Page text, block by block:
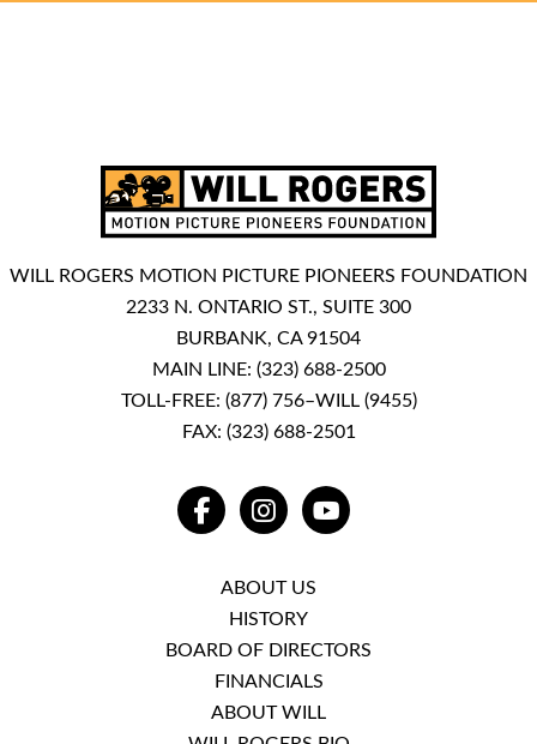
WILL ROGERS MOTION PICTURE PIONEERS FOUNDATION
2233 N. ONTARIO ST., SUITE 300
BURBANK, CA 91504
MAIN LINE: (323) 688-2500
TOLL-FREE: (877) 756–WILL (9455)
FAX: (323) 688-2501
FACEBOOKINSTAGRAMYOUTUBE
ABOUT US
HISTORY
BOARD OF DIRECTORS
FINANCIALS
ABOUT WILL